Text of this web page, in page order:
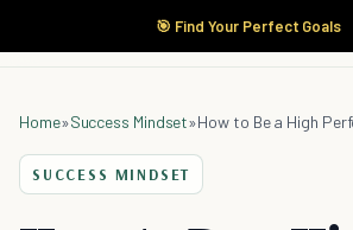
🎯 Find Your Perfect Goals
Home»Success Mindset»
SUCCESS MINDSET